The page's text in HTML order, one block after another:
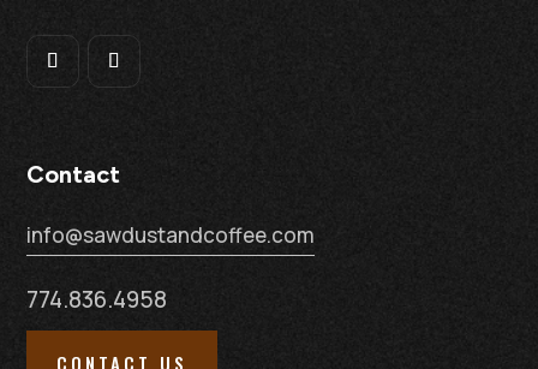
Contact
info@sawdustandcoffee.com
774.836.4958
CONTACT US